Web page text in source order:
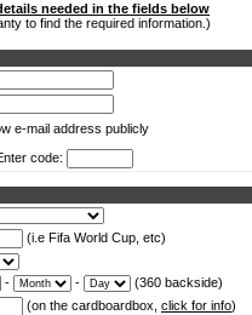
needed in the fields below
to find the required information.)
e-mail address publicly
code:
(i.e Fifa World Cup, etc)
- -
(360 backside)
(on the cardboardbox, click for info)